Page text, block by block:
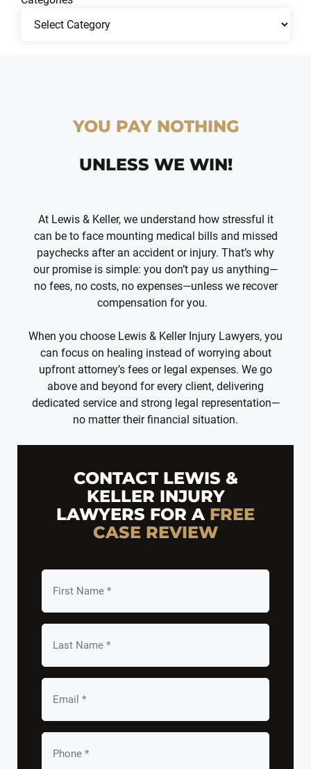
YOU PAY NOTHING
UNLESS WE WIN!
At Lewis & Keller, we understand how stressful it
can be to face mounting medical bills and missed
paychecks after an accident or injury. That’s why
our promise is simple: you don’t pay us anything—
no fees, no costs, no expenses—unless we recover
compensation for you.
When you choose Lewis & Keller Injury Lawyers, you
can focus on healing instead of worrying about
upfront attorney’s fees or legal expenses. We go
above and beyond for every client, delivering
dedicated service and strong legal representation—
no matter their financial situation.
CONTACT LEWIS &
KELLER INJURY
LAWYERS FOR A FREE
CASE REVIEW
First
Name
*
Last
Name
*
Email
Your
Phone